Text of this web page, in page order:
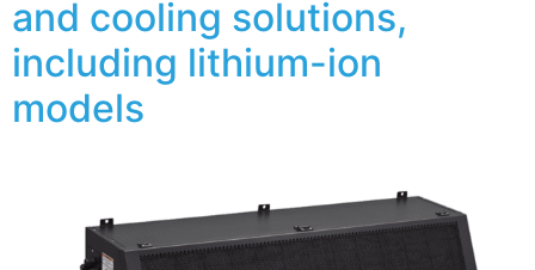
and cooling solutions,
including lithium-ion
models